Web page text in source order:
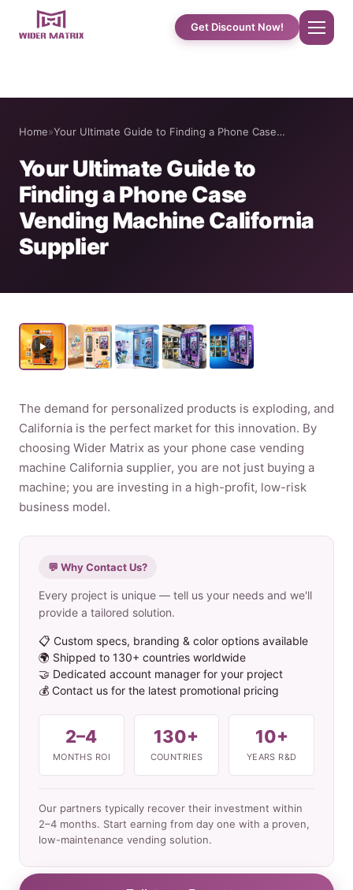
Home
Shop
Cotton Candy Case Studies
Phone Case Vending Machine
Protein Shake Machine
Contact Us
Russian
Arabic
Get Discount Now!
Home»Your Ultimate Guide to Finding a Phone Case…
Your Ultimate Guide to
Finding a Phone Case
Vending Machine California
Supplier
The demand for personalized products is exploding, and
California is the perfect market for this innovation. By
choosing Wider Matrix as your phone case vending
machine California supplier, you are not just buying a
machine; you are investing in a high-profit, low-risk
business model.
💬 Why Contact Us?
Every project is unique — tell us your needs and we'll
provide a tailored solution.
📋 Custom specs, branding & color options available
🌍 Shipped to 130+ countries worldwide
🤝 Dedicated account manager for your project
💰 Contact us for the latest promotional pricing
2–4
MONTHS ROI
130+
COUNTRIES
10+
YEARS R&D
Our partners typically recover their investment within
2–4 months. Start earning from day one with a proven,
low-maintenance vending solution.